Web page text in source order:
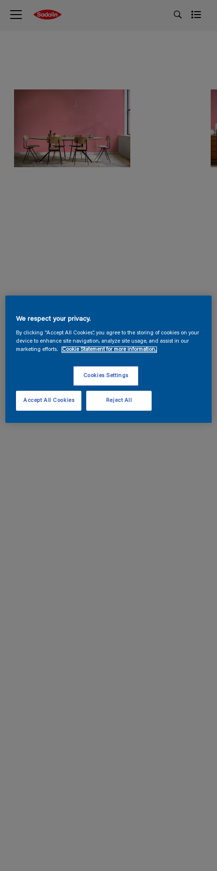
We respect your privacy.
By clicking “Accept All Cookies”, you agree to the storing of cookies on your
device to enhance site navigation, analyze site usage, and assist in our
marketing efforts.
Cookie Statement for more information.
Cookies Settings
Reject All
Accept All Cookies